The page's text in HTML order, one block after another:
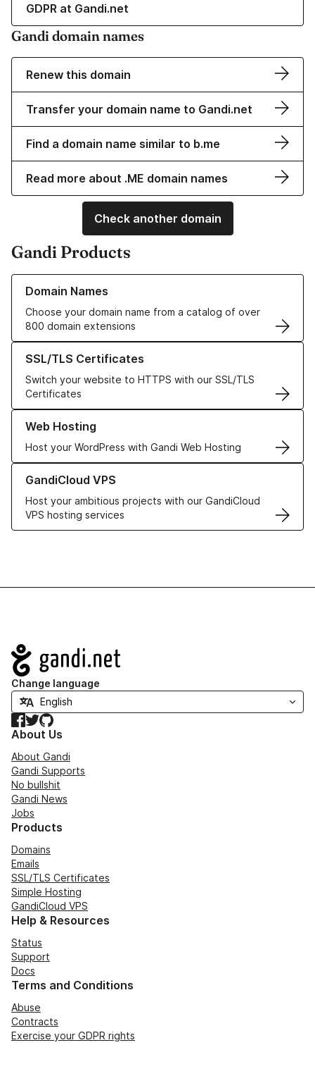
GDPR at Gandi.net
Gandi domain names
Renew this domain
Transfer your domain name to Gandi.net
Find a domain name similar to b.me
Read more about .ME domain names
Check another domain
Gandi Products
Domain Names
Choose your domain name from a catalog of over
800 domain extensions
Learn more about our Domain Names
SSL/TLS Certificates
Switch your website to HTTPS with our SSL/TLS
Certificates
Learn more about our SSL/TLS Certificates
Web Hosting
Host your WordPress with Gandi Web Hosting
Learn more about our Web Hosting solutions
GandiCloud VPS
Host your ambitious projects with our GandiCloud
VPS hosting services
Learn more about GandiCloud VPS
Navigation
Change language
Facebook
TwitterGitHub
About Us
About Gandi
Gandi Supports
No bullshit
Gandi News
Jobs
Products
Domains
Emails
SSL/TLS Certificates
Simple Hosting
GandiCloud VPS
Help & Resources
Status
Support
Docs
Terms and Conditions
Abuse
Contracts
Exercise your GDPR rights